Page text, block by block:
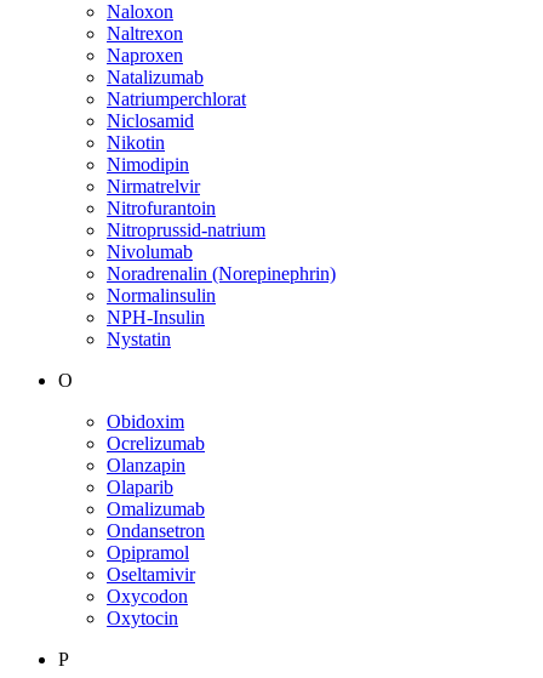
Naloxon
Naltrexon
Naproxen
Natalizumab
Natriumperchlorat
Niclosamid
Nikotin
Nimodipin
Nirmatrelvir
Nitrofurantoin
Nitroprussid-natrium
Nivolumab
Noradrenalin (Norepinephrin)
Normalinsulin
NPH-Insulin
Nystatin
O
Obidoxim
Ocrelizumab
Olanzapin
Olaparib
Omalizumab
Ondansetron
Opipramol
Oseltamivir
Oxycodon
Oxytocin
P